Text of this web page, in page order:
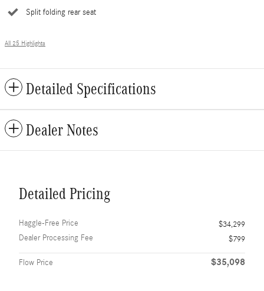
Split folding rear seat
All 25 Highlights
Detailed Specifications
Dealer Notes
Detailed Pricing
Haggle-Free Price
$34,299
Dealer Processing Fee
$799
Flow Price $35,098